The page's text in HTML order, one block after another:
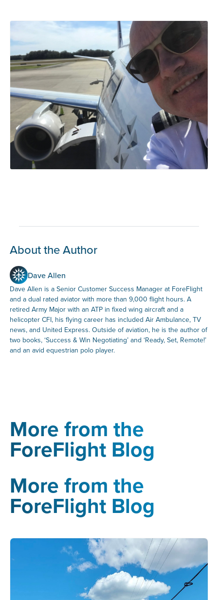
About the Author
Dave Allen
Dave Allen is a Senior Customer Success Manager at ForeFlight
and a dual rated aviator with more than 9,000 flight hours. A
retired Army Major with an ATP in fixed wing aircraft and a
helicopter CFI, his flying career has included Air Ambulance, TV
news, and United Express. Outside of aviation, he is the author of
two books, ‘Success & Win Negotiating’ and ‘Ready, Set, Remote!’
and an avid equestrian polo player.
More from the
ForeFlight Blog
More from the
ForeFlight Blog